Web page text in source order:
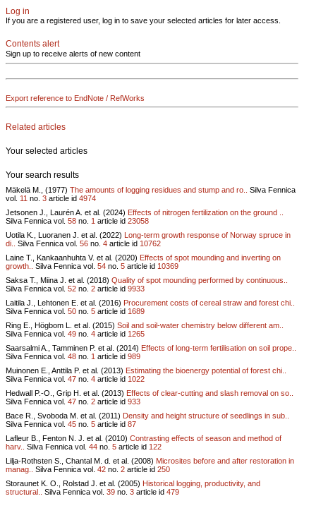
Log in
If you are a registered user, log in to save your selected articles for later access.
Contents alert
Sign up to receive alerts of new content
Export reference to EndNote / RefWorks
Related articles
Your selected articles
Your search results
Mäkelä M., (1977) The amounts of logging residues and stump and ro..
Silva Fennica
vol. 11 no. 3 article id 4974
Jetsonen J., Laurén A. et al. (2024) Effects of nitrogen fertilization on the ground ..
Silva Fennica vol. 58 no. 1 article id 23058
Uotila K., Luoranen J. et al. (2022) Long-term growth response of Norway spruce in
di..
Silva Fennica vol. 56 no. 4 article id 10762
Laine T., Kankaanhuhta V. et al. (2020) Effects of spot mounding and inverting on
growth..
Silva Fennica vol. 54 no. 5 article id 10369
Saksa T., Miina J. et al. (2018) Quality of spot mounding performed by continuous..
Silva Fennica vol. 52 no. 2 article id 9933
Laitila J., Lehtonen E. et al. (2016) Procurement costs of cereal straw and forest chi..
Silva Fennica vol. 50 no. 5 article id 1689
Ring E., Högbom L. et al. (2015) Soil and soil-water chemistry below different am..
Silva Fennica vol. 49 no. 4 article id 1265
Saarsalmi A., Tamminen P. et al. (2014) Effects of long-term fertilisation on soil prope..
Silva Fennica vol. 48 no. 1 article id 989
Muinonen E., Anttila P. et al. (2013) Estimating the bioenergy potential of forest chi..
Silva Fennica vol. 47 no. 4 article id 1022
Hedwall P.-O., Grip H. et al. (2013) Effects of clear-cutting and slash removal on so..
Silva Fennica vol. 47 no. 2 article id 933
Bace R., Svoboda M. et al. (2011) Density and height structure of seedlings in sub..
Silva Fennica vol. 45 no. 5 article id 87
Lafleur B., Fenton N. J. et al. (2010) Contrasting effects of season and method of
harv..
Silva Fennica vol. 44 no. 5 article id 122
Lilja-Rothsten S., Chantal M. d. et al. (2008) Microsites before and after restoration in
manag..
Silva Fennica vol. 42 no. 2 article id 250
Storaunet K. O., Rolstad J. et al. (2005) Historical logging, productivity, and
structural..
Silva Fennica vol. 39 no. 3 article id 479